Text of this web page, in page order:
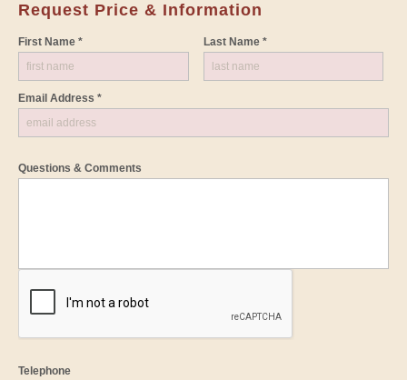
Request Price & Information
First Name * Last Name *
Email Address *
Questions & Comments
Telephone